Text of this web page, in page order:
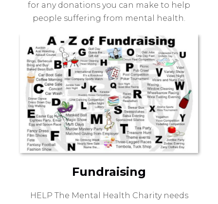
for any donations you can make to help
people suffering from mental health.
Fundraising
HELP The Mental Health Charity needs